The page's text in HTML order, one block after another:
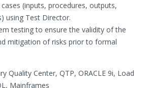
(inputs, procedures, outputs,
using Test Director.
testing to ensure the validity of the
mitigation of risks prior to formal
Quality Center, QTP, ORACLE 9i, Load
Mainframes